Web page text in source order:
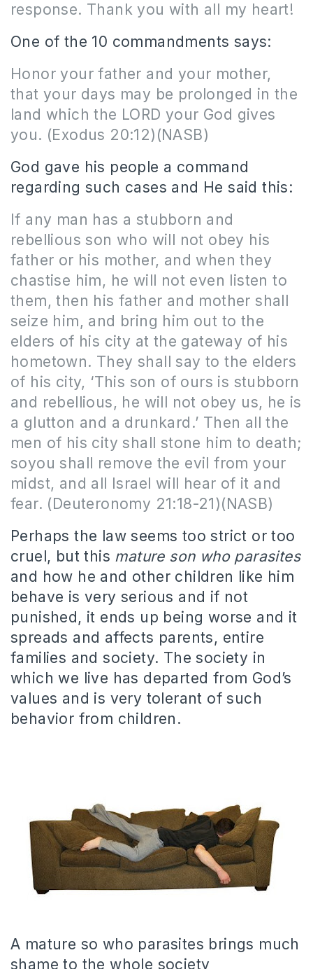
response. Thank you with all my heart!
One of the 10 commandments says:
Honor your father and your mother,
that your days may be prolonged in the
land which the LORD your God gives
you. (Exodus 20:12)(NASB)
God gave his people a command
regarding such cases and He said this:
If any man has a stubborn and
rebellious son who will not obey his
father or his mother, and when they
chastise him, he will not even listen to
them, then his father and mother shall
seize him, and bring him out to the
elders of his city at the gateway of his
hometown. They shall say to the elders
of his city, ‘This son of ours is stubborn
and rebellious, he will not obey us, he is
a glutton and a drunkard.’ Then all the
men of his city shall stone him to death;
soyou shall remove the evil from your
midst, and all Israel will hear of it and
fear. (Deuteronomy 21:18-21)(NASB)
Perhaps the law seems too strict or too
cruel, but this mature son who parasites
and how he and other children like him
behave is very serious and if not
punished, it ends up being worse and it
spreads and affects parents, entire
families and society. The society in
which we live has departed from God’s
values and is very tolerant of such
behavior from children.
A mature so who parasites brings much
shame to the whole society